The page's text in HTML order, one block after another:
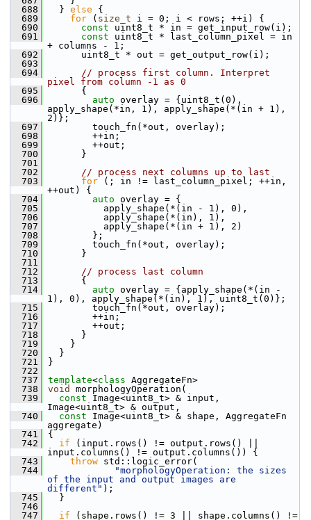
  688
} else {
  689
for ( size_t i = 0; i < rows; ++i) {
  690
const uint8_t * in = get_input_row(i);
  691
const uint8_t * last_column_pixel = in
+ columns - 1;
  692
uint8_t * out = get_output_row(i);
  693
  694
// process first column. Interpret
pixel from column -1 as 0
  695
{
  696
auto overlay = {uint8_t(0),
apply_shape(*in, 1), apply_shape(*(in + 1),
2)};
  697
touch_fn(*out, overlay);
  698
++in;
  699
++out;
  700
}
  701
  702
// process next columns up to last
  703
for (; in != last_column_pixel; ++in,
++out) {
  704
auto overlay = {
  705
apply_shape(*(in - 1), 0),
  706
apply_shape(*(in), 1),
  707
apply_shape(*(in + 1), 2)
  708
};
  709
touch_fn(*out, overlay);
  710
}
  711
  712
// process last column
  713
{
  714
auto overlay = {apply_shape(*(in -
1), 0), apply_shape(*(in), 1), uint8_t(0)};
  715
touch_fn(*out, overlay);
  716
++in;
  717
++out;
  718
}
  719
}
  720
}
  721
}
  722
  737
template<class AggregateFn>
  738
void
morphologyOperation(
  739
const Image<uint8_t> & input,
Image<uint8_t> & output,
  740
const Image<uint8_t> & shape, AggregateFn
aggregate)
  741
{
  742
if (input.rows() != output.rows() ||
input.columns() != output.columns()) {
  743
throw std::logic_error(
  744
"morphologyOperation: the sizes
of the input and output images are
different" );
  745
}
  746
  747
if (shape.rows() != 3 || shape.columns() !=